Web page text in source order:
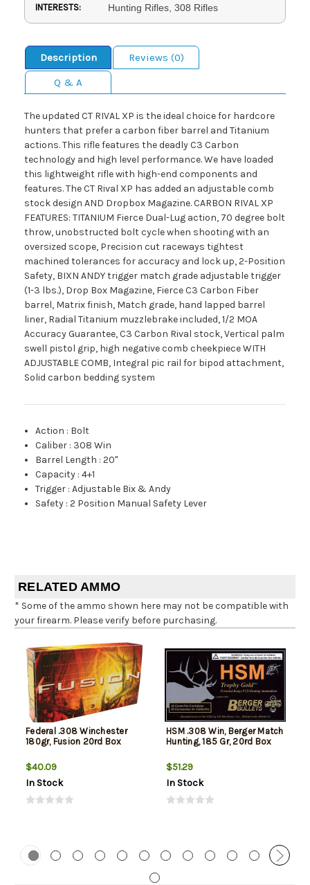
INTERESTS: Hunting Rifles, 308 Rifles
Description
Reviews (0)
Q & A
The updated CT RIVAL XP is the ideal choice for hardcore
hunters that prefer a carbon fiber barrel and Titanium
actions. This rifle features the deadly C3 Carbon
technology and high level performance. We have loaded
this lightweight rifle with high-end components and
features. The CT Rival XP has added an adjustable comb
stock design AND Dropbox Magazine. CARBON RIVAL XP
FEATURES: TITANIUM Fierce Dual-Lug action, 70 degree bolt
throw, unobstructed bolt cycle when shooting with an
oversized scope, Precision cut raceways tightest
machined tolerances for accuracy and lock up, 2-Position
Safety, BIXN ANDY trigger match grade adjustable trigger
(1-3 lbs.), Drop Box Magazine, Fierce C3 Carbon Fiber
barrel, Matrix finish, Match grade, hand lapped barrel
liner, Radial Titanium muzzlebrake included, 1/2 MOA
Accuracy Guarantee, C3 Carbon Rival stock, Vertical palm
swell pistol grip, high negative comb cheekpiece WITH
ADJUSTABLE COMB, Integral pic rail for bipod attachment,
Solid carbon bedding system
Action : Bolt
Caliber : 308 Win
Barrel Length :20"
Capacity :4+1
Trigger :Adjustable Bix & Andy
Safety :2 Position Manual Safety Lever
RELATED AMMO
* Some of the ammo shown here may not be compatible with
your firearm. Please verify before purchasing.
Federal .308 Winchester
180gr, Fusion 20rd Box
$40.09
In Stock
HSM .308 Win, Berger Match
Hunting, 185 Gr, 20rd Box
$51.29
In Stock